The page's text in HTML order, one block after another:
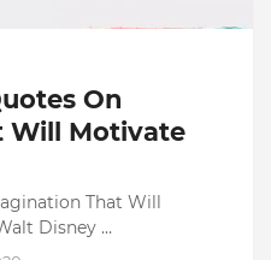
On
Will Motivate
That Will
Anyone Dreams Walt Disney …